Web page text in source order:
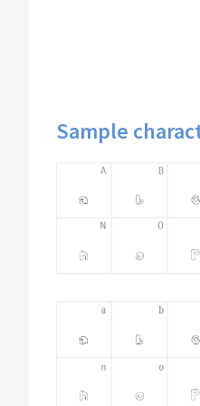
Sample